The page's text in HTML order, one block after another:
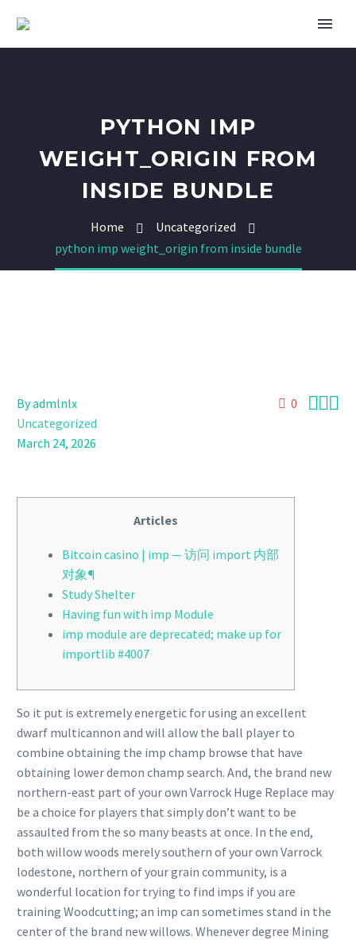
PYTHON IMP
WEIGHT_ORIGIN FROM
INSIDE BUNDLE
Home
Uncategorized
python imp weight_origin from inside bundle
0 
By admlnlx
Uncategorized
March 24, 2026
Articles
Bitcoin casino | imp — 访问 import 内部
对象¶
Study Shelter
Having fun with imp Module
imp module are deprecated; make up for
importlib #4007
So it put is extremely energetic for using an excellent
dwarf multicannon and will allow the ball player to
combine obtaining the imp champ browse that have
obtaining lower demon champ search. And, the brand new
northern-east part of your own Varrock Huge Replace may
be a choice for players that simply don’t want to be
assaulted from the so many beasts at once. In the end,
both willow woods merely southern of your own Varrock
lodestone, northern of your grain community, is a
wonderful location for trying to find imps if you are
training Woodcutting; an imp can sometimes stand in the
center of the brand new willows. Whenever degree Mining